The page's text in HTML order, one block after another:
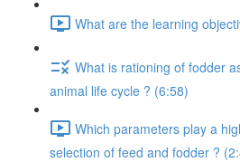
What are the learning
What is rationing of fodder
animal life cycle ? (6:58)
Which parameters play a
selection of feed and fodder ?